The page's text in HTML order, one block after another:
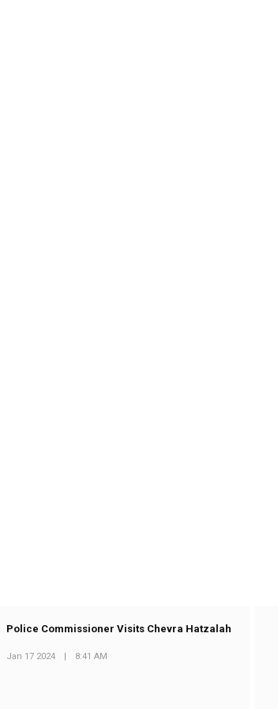
Police Commissioner Visits Chevra Hatzalah
Jan 17 2024 | 8:41 AM